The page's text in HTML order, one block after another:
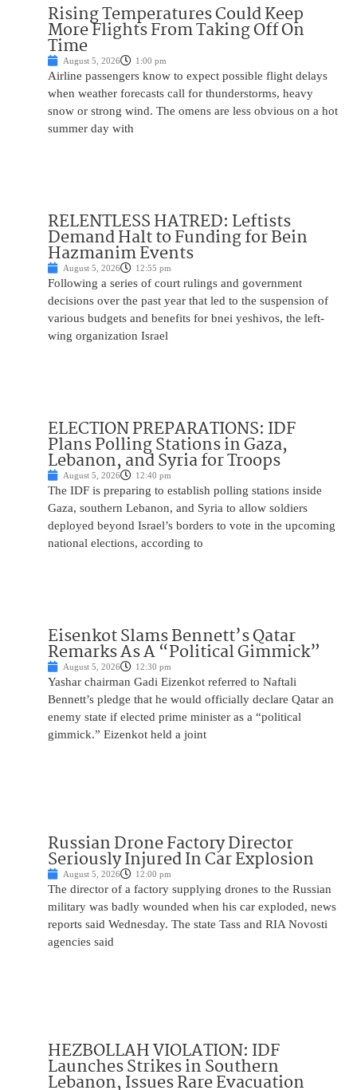
Rising Temperatures Could Keep
More Flights From Taking Off On
Time
August 5, 2026 1:00 pm
Airline passengers know to expect possible flight delays
when weather forecasts call for thunderstorms, heavy
snow or strong wind. The omens are less obvious on a hot
summer day with
RELENTLESS HATRED: Leftists
Demand Halt to Funding for Bein
Hazmanim Events
August 5, 2026 12:55 pm
Following a series of court rulings and government
decisions over the past year that led to the suspension of
various budgets and benefits for bnei yeshivos, the left-
wing organization Israel
ELECTION PREPARATIONS: IDF
Plans Polling Stations in Gaza,
Lebanon, and Syria for Troops
August 5, 2026 12:40 pm
The IDF is preparing to establish polling stations inside
Gaza, southern Lebanon, and Syria to allow soldiers
deployed beyond Israel’s borders to vote in the upcoming
national elections, according to
Eisenkot Slams Bennett’s Qatar
Remarks As A “Political Gimmick”
August 5, 2026 12:30 pm
Yashar chairman Gadi Eizenkot referred to Naftali
Bennett’s pledge that he would officially declare Qatar an
enemy state if elected prime minister as a “political
gimmick.” Eizenkot held a joint
Russian Drone Factory Director
Seriously Injured In Car Explosion
August 5, 2026 12:00 pm
The director of a factory supplying drones to the Russian
military was badly wounded when his car exploded, news
reports said Wednesday. The state Tass and RIA Novosti
agencies said
HEZBOLLAH VIOLATION: IDF
Launches Strikes in Southern
Lebanon, Issues Rare Evacuation